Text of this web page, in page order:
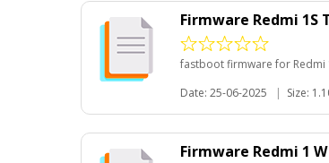
Firmware Redmi 1S
fastboot firmware for Redmi
Date: 25-06-2025
| Size:
Firmware Redmi 1